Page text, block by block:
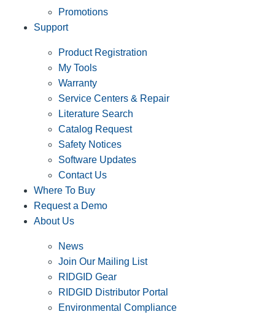
Promotions
Support
Product Registration
My Tools
Warranty
Service Centers & Repair
Literature Search
Catalog Request
Safety Notices
Software Updates
Contact Us
Where To Buy
Request a Demo
About Us
News
Join Our Mailing List
RIDGID Gear
RIDGID Distributor Portal
Environmental Compliance